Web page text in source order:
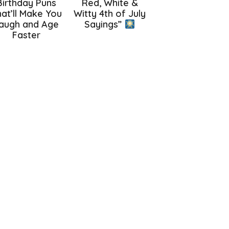
Puns
Make You
and Age
Faster
Red, White &
Witty 4th of July
Sayings”